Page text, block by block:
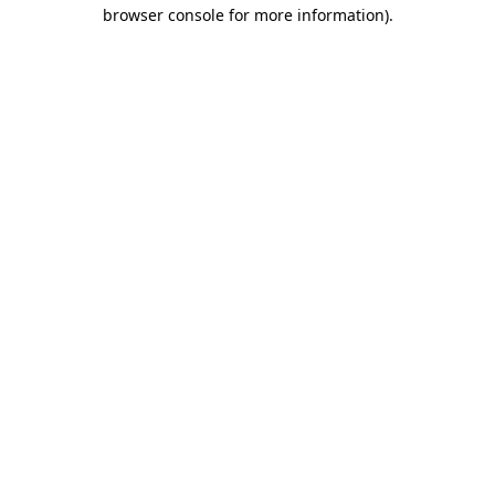
browser console for more information).